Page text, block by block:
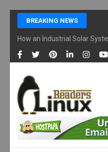
Skip
content
(Press
Enter)
BREAKING NEWS
How an Industrial Solar
LINUX
Technology Readers Blog